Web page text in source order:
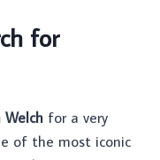
for
Welch for a very
of the most iconic